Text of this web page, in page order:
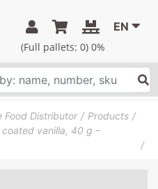
(Full pallets: 0) 0%
EN
Food Distributor
Products
vanilla, 40 g –